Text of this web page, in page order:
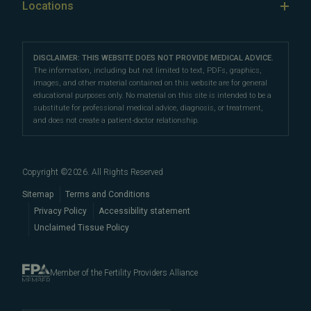
testing , egg donation
your fertility care more affordable.
Our cutting-edge fertility centers are conveniently
located inNashvilleandFranklinare easily accessible
to patients throughoutDavidson Countyand
Hill,Columbia, Thompson's
Station
Nolensville,Murfreesboro
Hendersonville
Mount Juliet,La
Vergne,Smyrna, Gallatin
Fertility Testing
Preimplantation Genetic Testing
Intracytoplasmic Sperm Injection
Become an Egg Donor
Our Fertility Providers
Sperm Freezing
Intrauterine Insemination
Fertility Testing
Egg Freezing
Female Infertility
Fertility Preservation
Male Fertility
Fertility Terms
Blog
Locations
Nashville
Directions
DISCLAIMER: THIS WEBSITE DOES NOT PROVIDE MEDICAL ADVICE.
The information, including but not limited to text, PDFs, graphics,
images, and other material contained on this website are for general
educational purposes only. No material on this site is intended to be a
substitute for professional medical advice, diagnosis, or treatment,
and does not create a patient-doctor relationship.
Copyright ©2026 . All Rights Reserved
Sitemap
Terms and Conditions
Privacy Policy
Accessibility statement
Unclaimed Tissue Policy
Member of the Fertility Providers Alliance